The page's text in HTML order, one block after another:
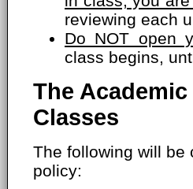
reviewing each
Do NOT open
class begins,
The
Classes
The following will be
policy: